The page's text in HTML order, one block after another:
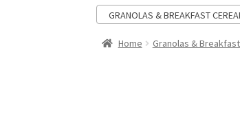
GRANOLAS & BREAKFAST
Home Granolas &